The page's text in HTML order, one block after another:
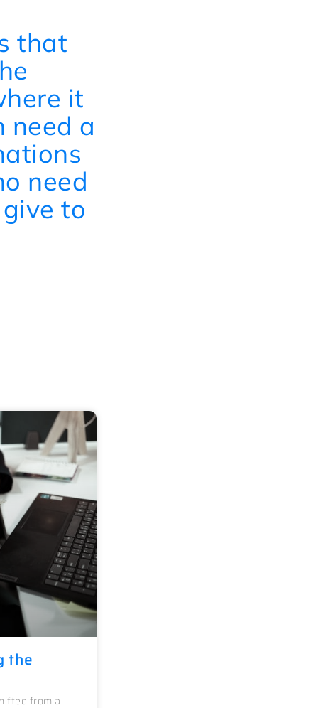
that
it
need a
need
to
the
from a